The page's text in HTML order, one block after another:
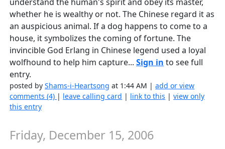
whether he is wealthy or not. The Chinese regard it as
an auspicious animal. If a dog happens to come to a
house, it symbolizes the coming of fortune. The
invincible God Erlang in Chinese legend used a loyal
wolfhound to help him capture...Sign in to see full
entry.
posted byShams-i-Heartsong at 1:44 AM |add or view
comments (4) | leave calling card | link to this |view only
this entry
Friday, December 15, 2006